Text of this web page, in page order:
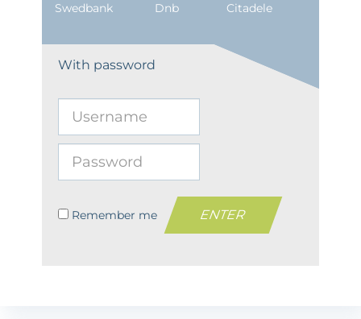
Swedbank Dnb Citadele
With password
Remember me